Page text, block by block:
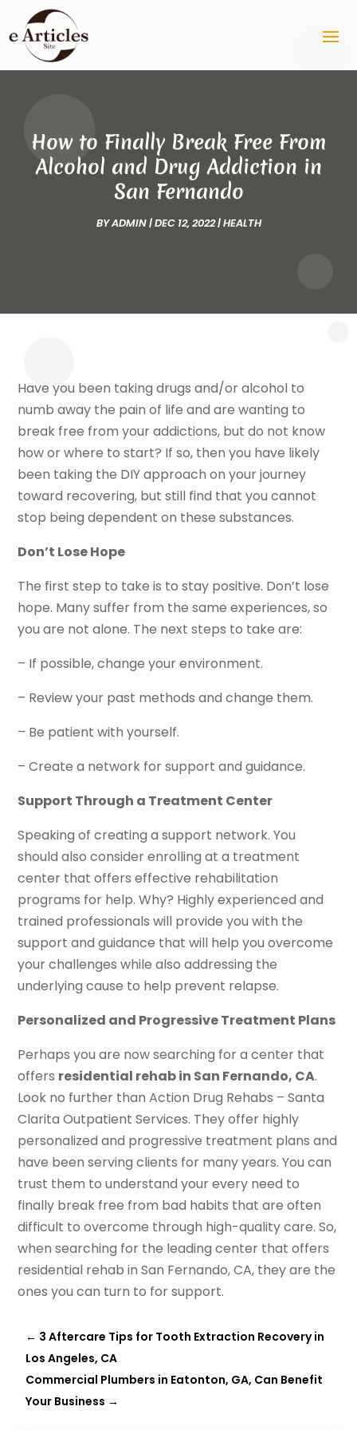
How to Finally Break Free From
Alcohol and Drug Addiction in
San Fernando
BYADMIN|DEC 12, 2022|HEALTH
Have you been taking drugs and/or alcohol to
numb away the pain of life and are wanting to
break free from your addictions, but do not know
how or where to start? If so, then you have likely
been taking the DIY approach on your journey
toward recovering, but still find that you cannot
stop being dependent on these substances.
Don’t Lose Hope
The first step to take is to stay positive. Don’t lose
hope. Many suffer from the same experiences, so
you are not alone. The next steps to take are:
– If possible, change your environment.
– Review your past methods and change them.
– Be patient with yourself.
– Create a network for support and guidance.
Support Through a Treatment Center
Speaking of creating a support network. You
should also consider enrolling at a treatment
center that offers effective rehabilitation
programs for help. Why? Highly experienced and
trained professionals will provide you with the
support and guidance that will help you overcome
your challenges while also addressing the
underlying cause to help prevent relapse.
Personalized and Progressive Treatment Plans
Perhaps you are now searching for a center that
offers residential rehab in San Fernando, CA.
Look no further than Action Drug Rehabs – Santa
Clarita Outpatient Services. They offer highly
personalized and progressive treatment plans and
have been serving clients for many years. You can
trust them to understand your every need to
finally break free from bad habits that are often
difficult to overcome through high-quality care. So,
when searching for the leading center that offers
residential rehab in San Fernando, CA, they are the
ones you can turn to for support.
← 3 Aftercare Tips for Tooth Extraction Recovery in
Los Angeles, CA
Commercial Plumbers in Eatonton, GA, Can Benefit
Your Business →